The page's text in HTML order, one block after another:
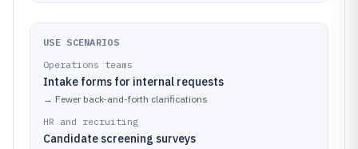
USE SCENARIOS
Operations teams
Intake forms for internal requests
→ Fewer back-and-forth clarifications
HR and recruiting
Candidate screening surveys